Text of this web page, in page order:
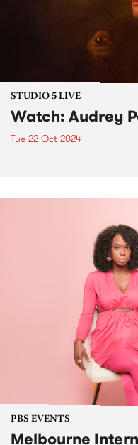
STUDIO 5 LIVE
Watch: Audrey
Tue 22 Oct 2024
PBS EVENTS
Melbourne